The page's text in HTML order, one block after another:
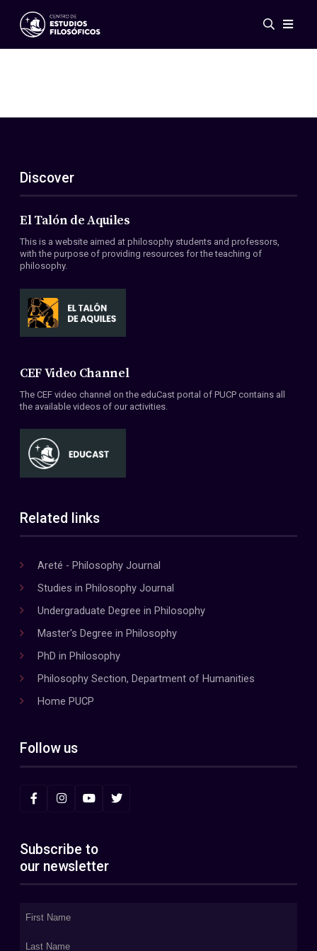
Events
ES
EN
About Us
Members
Conventions
Discover
El Talón de Aquiles
This is a website aimed at philosophy students and professors,
with the purpose of providing resources for the teaching of
philosophy.
CEF Video Channel
The CEF video channel on the eduCast portal of PUCP contains all
the available videos of our activities.
Related links
Areté - Philosophy Journal
Studies in Philosophy Journal
Undergraduate Degree in Philosophy
Master's Degree in Philosophy
PhD in Philosophy
Philosophy Section, Department of Humanities
Home PUCP
Follow us
Subscribe to
our newsletter